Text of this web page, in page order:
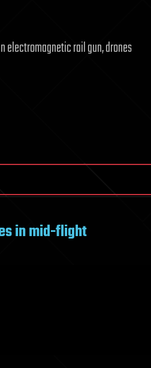
electromagnetic rail gun, drones
in mid-flight